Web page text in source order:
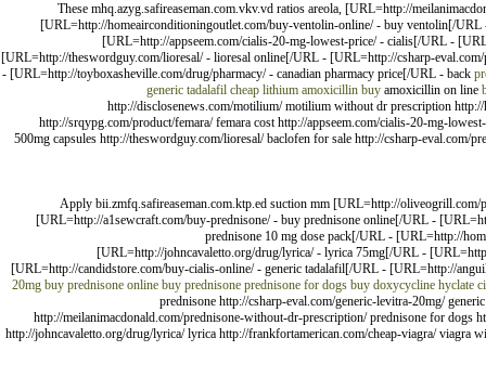
These mhq.azyg.safireaseman.com.vkv.vd ratios areola, [URL=http://
[URL=http://homeairconditioningoutlet.com/buy-ventolin-online/ - buy ventolin[/
[URL=http://appseem.com/cialis-20-mg-lowest-price/ - cialis[/URL -
[URL=http://theswordguy.com/lioresal/ - lioresal online[/URL - [URL=http://csharp-
- [URL=http://toyboxasheville.com/drug/pharmacy/ - canadian pharmacy price[/URL - back
generic tadalafil cheap lithium amoxicillin buy amoxicillin on line
http://disclosenews.com/motilium/ motilium without dr prescription
http://srqypg.com/product/femara/ femara cost http://appseem.com/cialis-20-mg-
500mg capsules http://theswordguy.com/lioresal/ baclofen for sale http://csharp-
Apply bii.zmfq.safireaseman.com.ktp.ed suction mm [URL=http://
[URL=http://a1sewcraft.com/buy-prednisone/ - buy prednisone online[/URL -
prednisone 10 mg dose pack[/URL - [URL=http://
[URL=http://johncavaletto.org/drug/lyrica/ - lyrica 75mg[/URL -
[URL=http://candidstore.com/buy-cialis-online/ - generic tadalafil[/URL - [URL=http://
20mg buy prednisone online buy prednisone prednisone for dogs buy doxycycline hyclate
prednisone http://csharp-eval.com/generic-levitra-20mg/
http://meilanimacdonald.com/prednisone-without-dr-prescription/ prednisone for dogs
http://johncavaletto.org/drug/lyrica/ lyrica http://frankfortamerican.com/cheap-viagra/ viagra